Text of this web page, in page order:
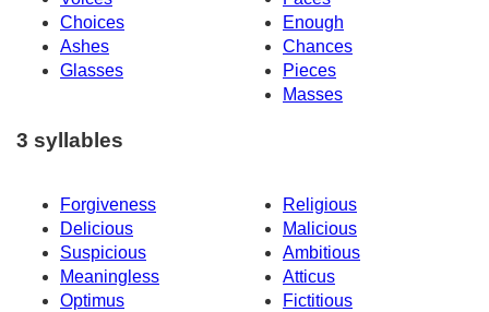
Choices
Enough
Ashes
Chances
Glasses
Pieces
Masses
3 syllables
Forgiveness
Religious
Delicious
Malicious
Suspicious
Ambitious
Meaningless
Atticus
Optimus
Fictitious